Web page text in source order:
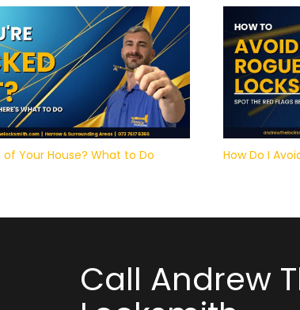
Your House? What to Do How Do I
Call Andrew